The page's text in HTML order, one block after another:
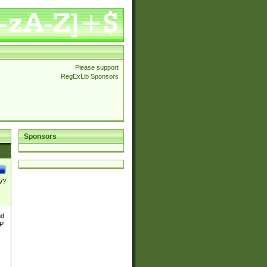
Please support
RegExLib Sponsors
Sponsors
?